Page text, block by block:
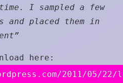
I sampled a few
placed them in
here:
2011/05/